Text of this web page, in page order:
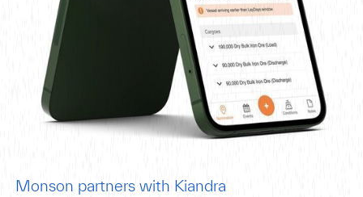
Monson partners with Kiandra